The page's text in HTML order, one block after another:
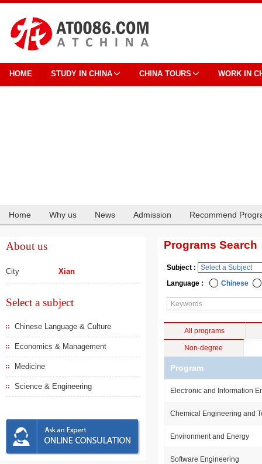
HOME STUDY IN CHINA CHINA TOURS WORK IN
Home Why us News Admission Recommend
About us
City Xian
Select a subject
Chinese Language & Culture
Economics & Management
Medicine
Science & Engineering
Programs Search
Subject :
Language :
Chinese
All programs
Non-degree
Program
Electronic and Information
Chemical Engineering and
Environment and Energy
Software Engineering